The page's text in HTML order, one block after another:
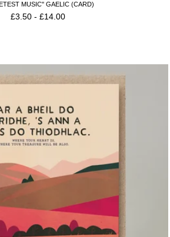
MUSIC'' GAELIC (CARD)
£3.50 -£14.00